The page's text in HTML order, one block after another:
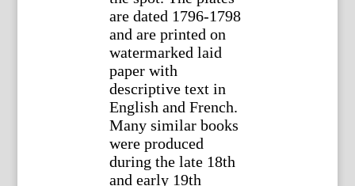
are dated 1796-1798
and are printed on
watermarked laid
paper with
descriptive text in
English and French.
Many similar books
were produced
during the late 18th
and early 19th